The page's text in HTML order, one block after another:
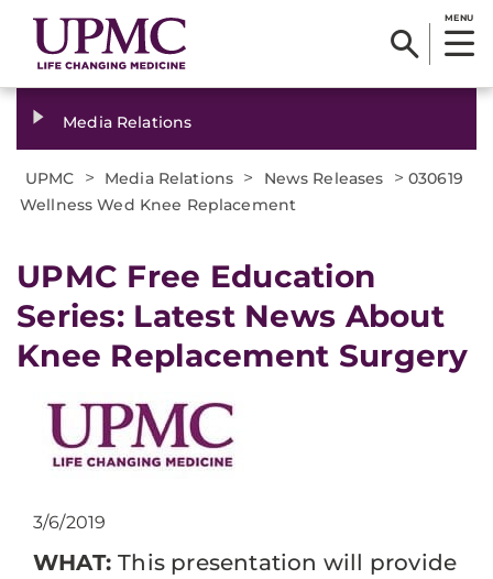
MENU
Media Relations
UPMC > Media Relations > News Releases > 030619
Wellness Wed Knee Replacement
UPMC Free Education
Series: Latest News About
Knee Replacement Surgery
3/6/2019
WHAT:This presentation will provide